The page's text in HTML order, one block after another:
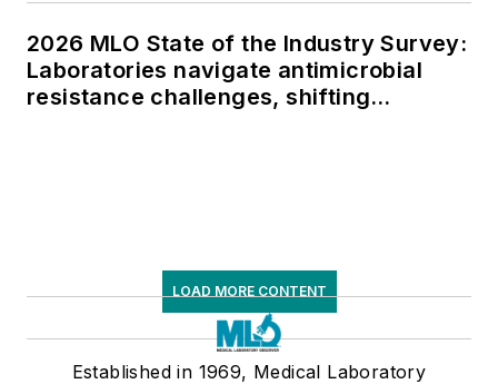
2026 MLO State of the Industry Survey:
Laboratories navigate antimicrobial
resistance challenges, shifting
LOAD MORE CONTENT
Established in 1969, Medical Laboratory